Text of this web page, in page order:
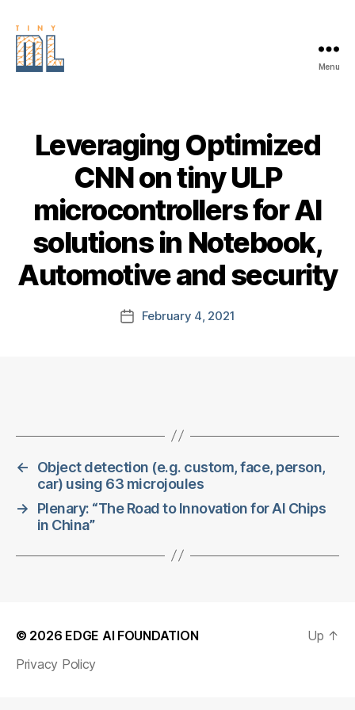
Menu
Leveraging Optimized
CNN on tiny ULP
microcontrollers for AI
solutions in Notebook,
Automotive and security
PostFebruary 4, 2021
←
Object detection (e.g. custom, face, person,
car) using 63 microjoules
→
Plenary: “The Road to Innovation for AI Chips
in China”
© 2026 EDGE AI FOUNDATION
Privacy Policy
Up ↑